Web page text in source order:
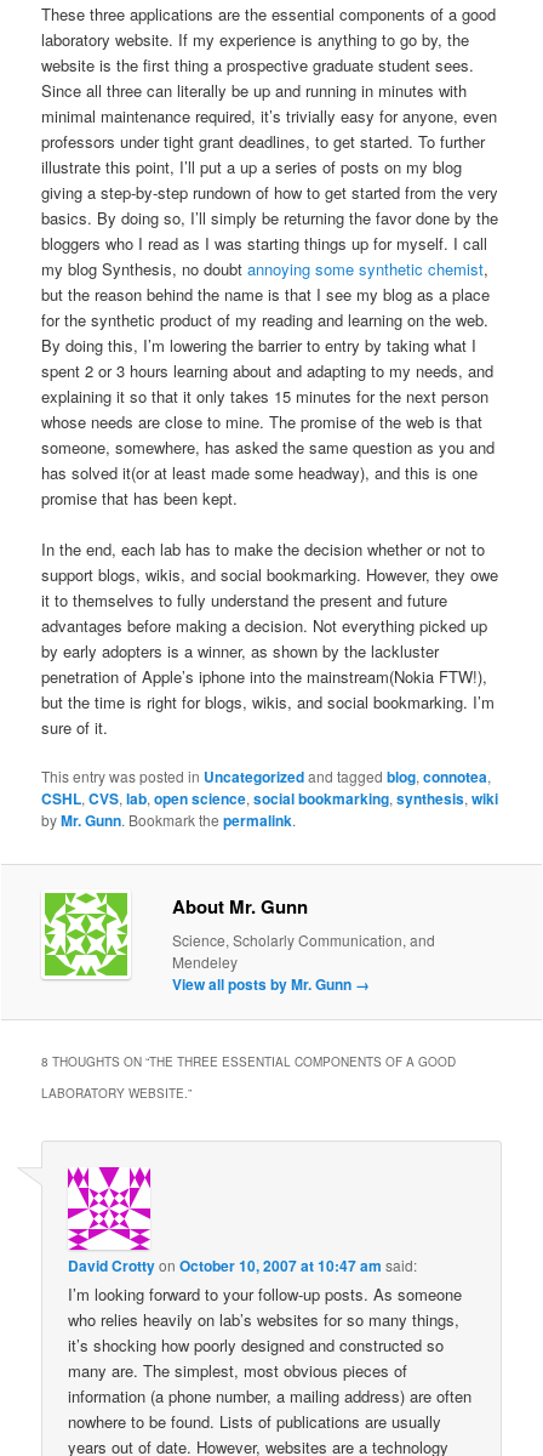
These three applications are the essential components of a good
laboratory website. If my experience is anything to go by, the
website is the first thing a prospective graduate student sees.
Since all three can literally be up and running in minutes with
minimal maintenance required, it’s trivially easy for anyone, even
professors under tight grant deadlines, to get started. To further
illustrate this point, I’ll put a up a series of posts on my blog
giving a step-by-step rundown of how to get started from the very
basics. By doing so, I’ll simply be returning the favor done by the
bloggers who I read as I was starting things up for myself. I call
my blog Synthesis, no doubtannoying some synthetic chemist,
but the reason behind the name is that I see my blog as a place
for the synthetic product of my reading and learning on the web.
By doing this, I’m lowering the barrier to entry by taking what I
spent 2 or 3 hours learning about and adapting to my needs, and
explaining it so that it only takes 15 minutes for the next person
whose needs are close to mine. The promise of the web is that
someone, somewhere, has asked the same question as you and
has solved it(or at least made some headway), and this is one
promise that has been kept.
In the end, each lab has to make the decision whether or not to
support blogs, wikis, and social bookmarking. However, they owe
it to themselves to fully understand the present and future
advantages before making a decision. Not everything picked up
by early adopters is a winner, as shown by the lackluster
penetration of Apple’s iphone into the mainstream(Nokia FTW!),
but the time is right for blogs, wikis, and social bookmarking. I’m
sure of it.
This entry was posted in Uncategorizedand taggedblog,connotea,
CSHL,CVS,lab,open science,social bookmarking,synthesis,wiki
byMr. Gunn. Bookmark thepermalink.
About Mr. Gunn
Science, Scholarly Communication, and
Mendeley
View all posts by Mr. Gunn →
8 THOUGHTS ON “THE THREE ESSENTIAL COMPONENTS OF A GOOD
LABORATORY WEBSITE.”
David CrottyonOctober 10, 2007 at 10:47 am said:
I’m looking forward to your follow-up posts. As someone
who relies heavily on lab’s websites for so many things,
it’s shocking how poorly designed and constructed so
many are. The simplest, most obvious pieces of
information (a phone number, a mailing address) are often
nowhere to be found. Lists of publications are usually
years out of date. However, websites are a technology